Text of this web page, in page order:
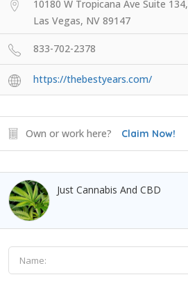
10180 W Tropicana Ave Suite 134,
Las Vegas, NV 89147
833-702-2378
https://thebestyears.com/
Own or work here? Claim Now!
Just Cannabis And CBD